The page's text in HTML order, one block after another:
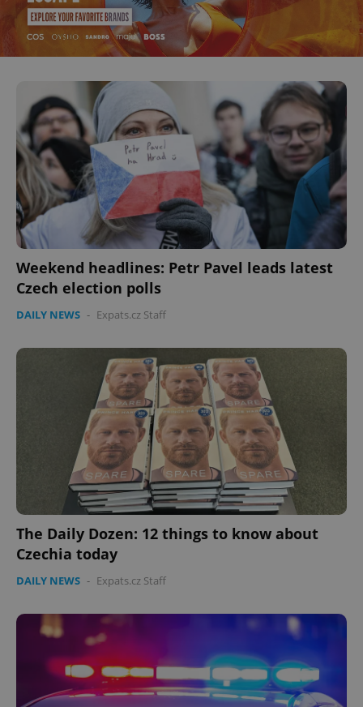
Weekend headlines: Petr Pavel leads latest
Czech election polls
DAILY NEWS - Expats.cz Staff
The Daily Dozen: 12 things to know about
Czechia today
DAILY NEWS - Expats.cz Staff